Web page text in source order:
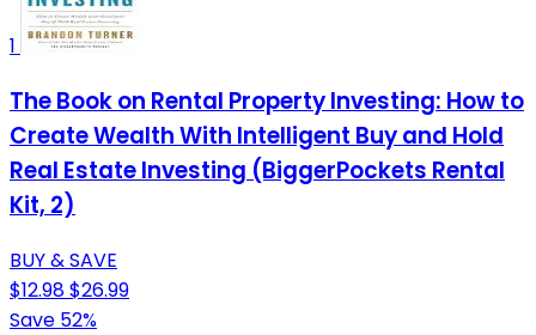
1
The Book on Rental Property Investing: How to
Create Wealth With Intelligent Buy and Hold
Real Estate Investing (BiggerPockets Rental
Kit, 2)
BUY & SAVE
$12.98$26.99
Save 52%